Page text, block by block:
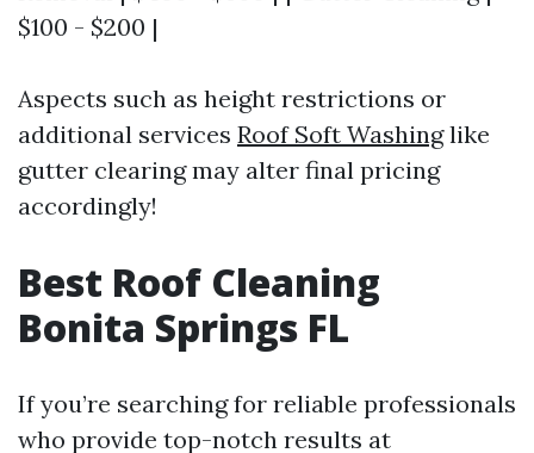
$100 - $200 |
Aspects such as height restrictions or
additional services Roof Soft Washinglike
gutter clearing may alter final pricing
accordingly!
Best Roof Cleaning
Bonita Springs FL
If you’re searching for reliable professionals
who provide top-notch results at